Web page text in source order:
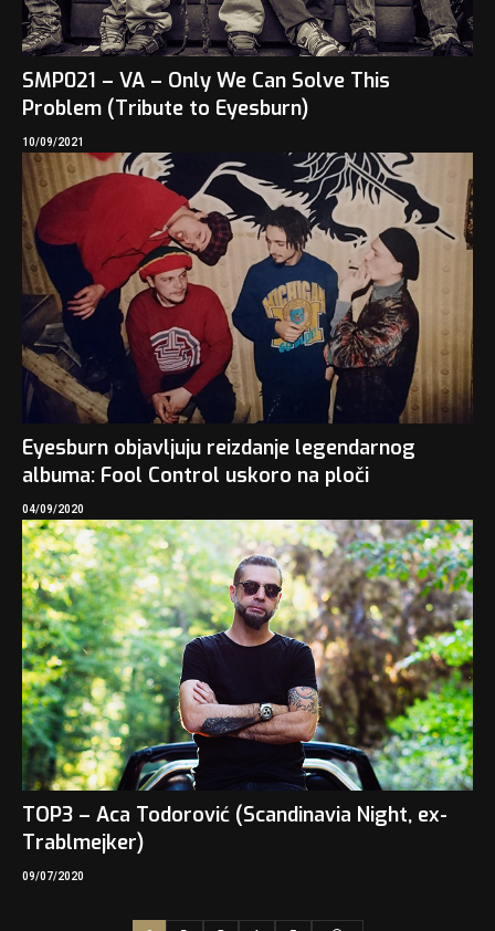
SMP021 – VA – Only We Can Solve This
Problem (Tribute to Eyesburn)
10/09/2021
Eyesburn objavljuju reizdanje legendarnog
albuma: Fool Control uskoro na ploči
04/09/2020
TOP3 – Aca Todorović (Scandinavia Night, ex-
Trablmejker)
09/07/2020